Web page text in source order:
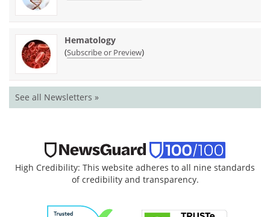
Hematology
(Subscribe or Preview)
See all Newsletters »
High Credibility: This website adheres to all nine standards
of credibility and transparency.